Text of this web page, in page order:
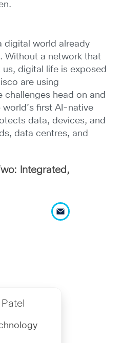
digital world already
Without a network that
digital life is exposed
are using
head on and
first AI-native
data, devices, and
data centres, and
Integrated,